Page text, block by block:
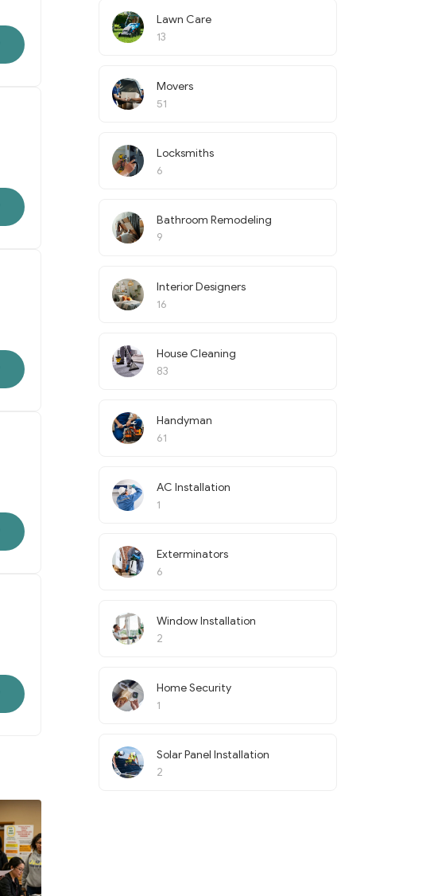
Lawn Care
13
Movers
51
Locksmiths
6
Bathroom Remodeling
9
Interior Designers
16
House Cleaning
83
Handyman
61
AC Installation
1
Exterminators
6
Window Installation
2
Home Security
1
Solar Panel Installation
2